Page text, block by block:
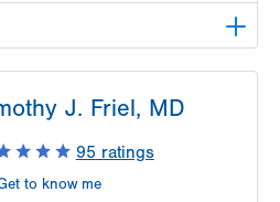
969-2400
J. Friel, MD
95 ratings
to know me